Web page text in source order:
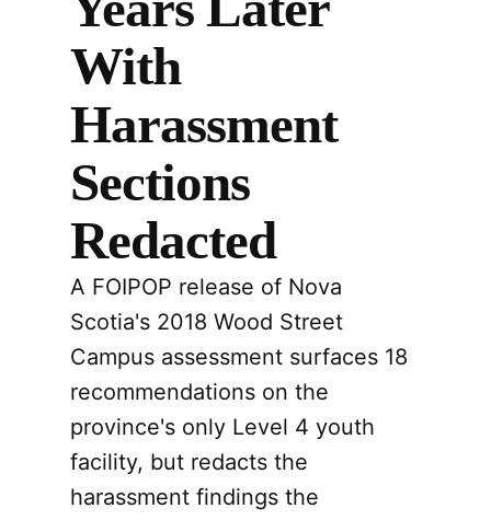
With
Harassment
Sections
Redacted
A FOIPOP release of Nova
Scotia's 2018 Wood Street
Campus assessment surfaces 18
recommendations on the
province's only Level 4 youth
facility, but redacts the
harassment findings the